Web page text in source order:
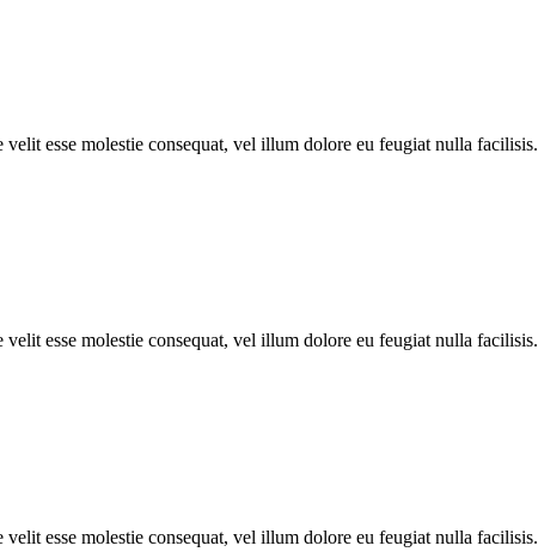
esse molestie consequat, vel illum dolore eu feugiat nulla facilisis.
esse molestie consequat, vel illum dolore eu feugiat nulla facilisis.
esse molestie consequat, vel illum dolore eu feugiat nulla facilisis.